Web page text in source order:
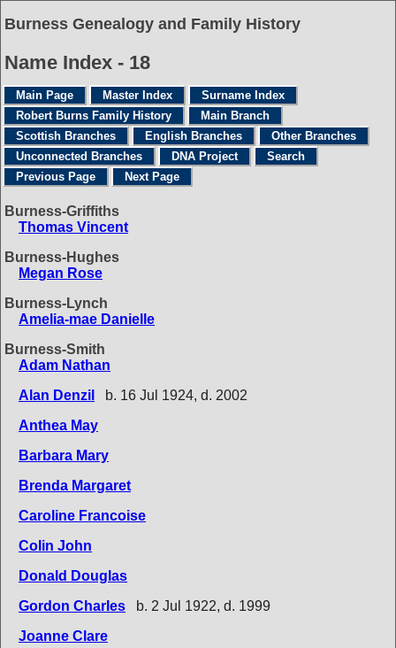
Burness Genealogy and Family History
Name Index - 18
Main Page Master Index
Surname Index
Robert Burns Family History
Main Branch
Scottish Branches
English Branches
Other Branches
Unconnected Branches
DNA Project
Search
Previous Page
Next Page
Burness-Griffiths
Thomas Vincent
Burness-Hughes
Megan Rose
Burness-Lynch
Amelia-mae Danielle
Burness-Smith
Adam Nathan
Alan Denzil
b. 16 Jul 1924, d. 2002
Anthea May
Barbara Mary
Brenda Margaret
Caroline Francoise
Colin John
Donald Douglas
Gordon Charles
b. 2 Jul 1922, d. 1999
Joanne Clare